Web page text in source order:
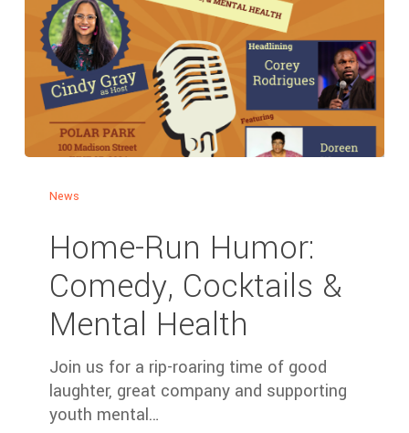
News
Home-Run Humor:
Comedy, Cocktails &
Mental Health
Join us for a rip-roaring time of good
laughter, great company and supporting
youth mental…